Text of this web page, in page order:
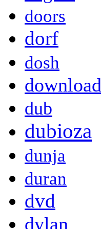
doors
dorf
dosh
download
dub
dubioza
dunja
duran
dvd
dylan